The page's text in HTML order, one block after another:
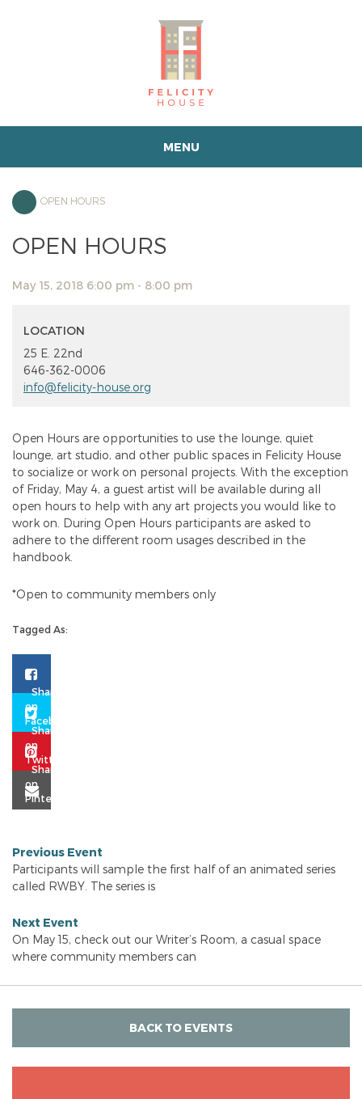
MENU
OPEN HOURS
OPEN HOURS
May 15, 2018 6:00 pm - 8:00 pm
LOCATION
25 E. 22nd
646-362-0006
info@felicity-house.org
Open Hours are opportunities to use the lounge, quiet
lounge, art studio, and other public spaces in Felicity House
to socialize or work on personal projects. With the exception
of Friday, May 4, a guest artist will be available during all
open hours to help with any art projects you would like to
work on. During Open Hours participants are asked to
adhere to the different room usages described in the
handbook.
*Open to community members only
Tagged As:
Previous Event
Participants will sample the first half of an animated series
called RWBY. The series is
Next Event
On May 15, check out our Writer’s Room, a casual space
where community members can
BACK TO EVENTS